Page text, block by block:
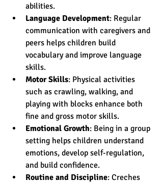
abilities.
Language Development: Regular
communication with caregivers and
peers helps children build
vocabulary and improve language
skills.
Motor Skills: Physical activities
such as crawling, walking, and
playing with blocks enhance both
fine and gross motor skills.
Emotional Growth: Being in a group
setting helps children understand
emotions, develop self-regulation,
and build confidence.
Routine and Discipline: Creches